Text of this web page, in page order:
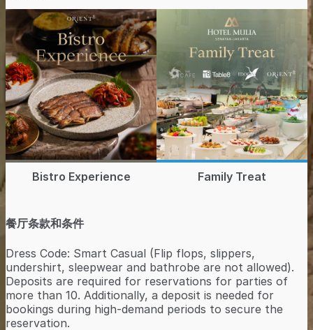
Bistro Experience Family Treat
餐厅条款和条件
Dress Code: Smart Casual (Flip flops, slippers,
undershirt, sleepwear and bathrobe are not allowed).
Deposits are required for reservations for parties of
more than 10. Additionally, a deposit is needed for
bookings during high-demand periods to secure the
reservation.